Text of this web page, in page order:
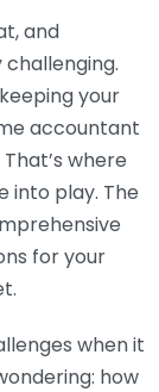
and
your
accountant
where
into play. The
for your
when it
how